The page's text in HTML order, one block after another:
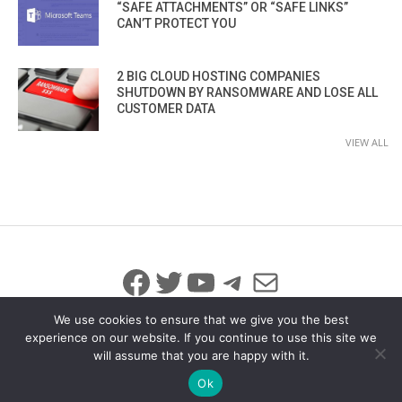
“SAFE ATTACHMENTS” OR “SAFE LINKS”
CAN’T PROTECT YOU
2 BIG CLOUD HOSTING COMPANIES
SHUTDOWN BY RANSOMWARE AND LOSE ALL
CUSTOMER DATA
VIEW ALL
Facebook
Twitter
YouTube
Telegram
Mail
© 2026 All Rights Reserved
info@iicybersecurity.com
We use cookies to ensure that we give you the best
experience on our website. If you continue to use this site we
will assume that you are happy with it.
Ok